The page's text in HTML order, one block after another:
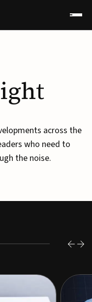
across the
who need to
the noise.